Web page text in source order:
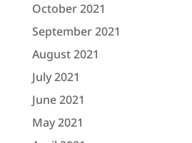
October 2021
September 2021
August 2021
July 2021
June 2021
May 2021